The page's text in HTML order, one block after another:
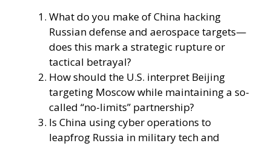
What do you make of China hacking
Russian defense and aerospace targets—
does this mark a strategic rupture or
tactical betrayal?
How should the U.S. interpret Beijing
targeting Moscow while maintaining a so-
called “no-limits” partnership?
Is China using cyber operations to
leapfrog Russia in military tech and